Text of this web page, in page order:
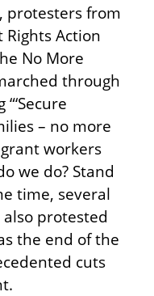
protesters from
Action
No More
through
– no more
workers
we do? Stand
time, several
protested
the end of the
cuts